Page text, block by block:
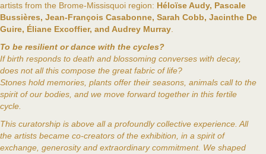
artists from the Brome-Missisquoi region: Héloïse Audy, Pascale
Bussières, Jean-François Casabonne, Sarah Cobb, Jacinthe De
Guire, Éliane Excoffier, and Audrey Murray
To be resilient or dance with the cycles?
If birth responds to death and blossoming converses with decay,
does not all this compose the great fabric of life?
Stones hold memories, plants offer their seasons, animals call to the
spirit of our bodies, and we move forward together in this fertile
cycle.
This curatorship is above all a profoundly collective experience. All
the artists became co-creators of the exhibition, in a spirit of
exchange, generosity and extraordinary commitment. We shaped